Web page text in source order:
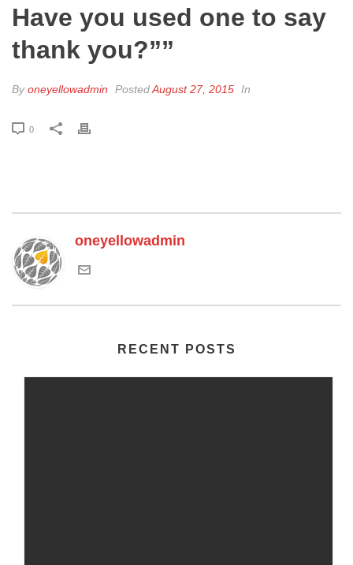
Have you used one to say
thank you?””
Byoneyellowadmin PostedAugust 27, 2015 In
0
oneyellowadmin
RECENT POSTS